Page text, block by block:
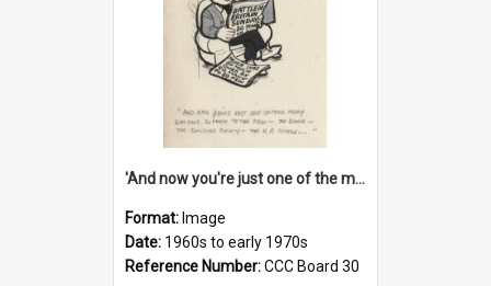
'And now you're just one of the many who owe so much to the few - the Bank - the Building Society - the H.P. People...'
Format: Image
Date: 1960s to early 1970s
Reference Number:CCC Board 30